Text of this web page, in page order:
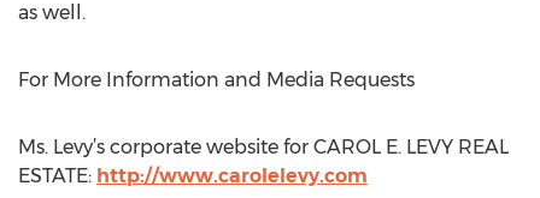
as well.
For More Information and Media Requests
Ms. Levy’s corporate website for CAROL E. LEVY REAL
ESTATE: http://www.carolelevy.com